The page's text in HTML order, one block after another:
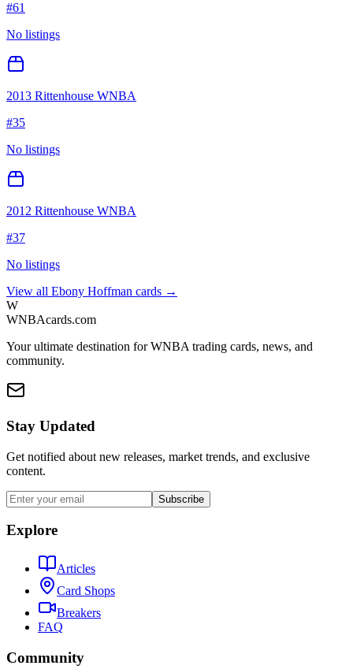
#61
No listings
2013 Rittenhouse WNBA
#35
No listings
2012 Rittenhouse WNBA
#37
No listings
View all Ebony Hoffman cards →
W
WNBAcards.com
Your ultimate destination for WNBA trading cards, news, and
community.
Stay Updated
Get notified about new releases, market trends, and exclusive
content.
Subscribe
Explore
Articles
Card Shops
Breakers
FAQ
Community